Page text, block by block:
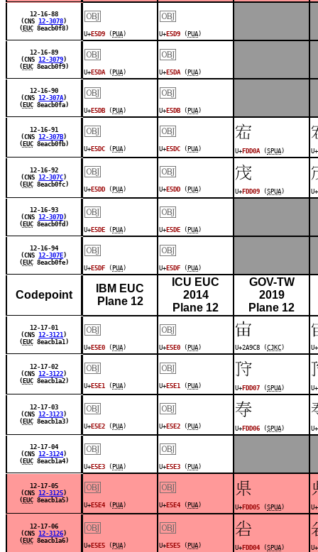
12-16-88
(CNS 12-3078 )
( EUC8eacb0f8)
￼
U+ E5D9 ( PUA )
￼
U+ E5D9 ( PUA )
12-16-89
(CNS 12-3079 )
( EUC8eacb0f9)
￼
U+ E5DA ( PUA )
￼
U+ E5DA ( PUA )
12-16-90
(CNS 12-307A )
( EUC8eacb0fa)
￼
U+ E5DB ( PUA )
￼
U+ E5DB ( PUA )
12-16-91
(CNS 12-307B )
( EUC8eacb0fb)
￼
U+ E5DC ( PUA )
￼
U+ E5DC ( PUA )
󽴊
U+ FDD0A (SPUA ) U+
12-16-92
(CNS 12-307C )
( EUC8eacb0fc)
￼
U+ E5DD ( PUA )
￼
U+ E5DD ( PUA )
󽴉
U+ FDD09 (SPUA ) U+
12-16-93
(CNS 12-307D )
( EUC8eacb0fd)
￼
U+ E5DE ( PUA )
￼
U+ E5DE ( PUA )
12-16-94
(CNS 12-307E )
( EUC8eacb0fe)
￼
U+ E5DF ( PUA )
￼
U+ E5DF ( PUA )
Codepoint
IBM EUC
Plane 12
ICU EUC
2014
Plane 12
GOV-TW
2019
Plane 12
12-17-01
(CNS 12-3121 )
( EUC8eacb1a1)
￼
U+ E5E0 ( PUA )
￼
U+ E5E0 ( PUA )
𪧈
U+2A9C8 (CJKC )
12-17-02
(CNS 12-3122 )
( EUC8eacb1a2)
￼
U+ E5E1 ( PUA )
￼
U+ E5E1 ( PUA )
󽴇
U+ FDD07 (SPUA ) U+
12-17-03
(CNS 12-3123 )
( EUC8eacb1a3)
￼
U+ E5E2 ( PUA )
￼
U+ E5E2 ( PUA )
󽴆
U+ FDD06 (SPUA ) U+
12-17-04
(CNS 12-3124 )
( EUC8eacb1a4)
￼
U+ E5E3 ( PUA )
￼
U+ E5E3 ( PUA )
12-17-05
(CNS 12-3125 )
( EUC8eacb1a5)
￼
U+ E5E4 ( PUA )
￼
U+ E5E4 ( PUA )
󽴅
U+ FDD05 (SPUA ) U+
12-17-06
(CNS 12-3126 )
( EUC8eacb1a6)
￼
U+ E5E5 ( PUA )
￼
U+ E5E5 ( PUA )
󽴄
U+ FDD04 (SPUA ) U+